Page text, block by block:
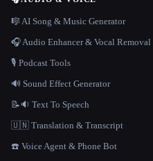
🎼 AI Song & Music Generator
🎧 Audio Enhancer & Vocal Removal
🎙️ Podcast Tools
🔊 Sound Effect Generator
📝🔉 Text To Speech
🇺🇳 Translation & Transcript
☎️ Voice Agent & Phone Bot